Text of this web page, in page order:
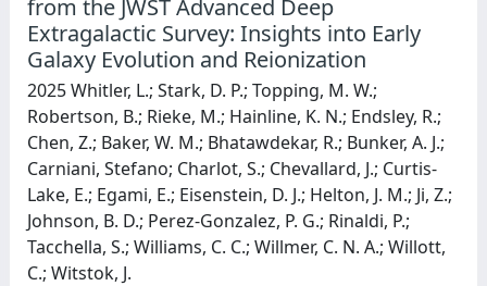
from the JWST Advanced Deep
Extragalactic Survey: Insights into Early
Galaxy Evolution and Reionization
2025 Whitler, L.; Stark, D. P.; Topping, M. W.;
Robertson, B.; Rieke, M.; Hainline, K. N.; Endsley, R.;
Chen, Z.; Baker, W. M.; Bhatawdekar, R.; Bunker, A. J.;
Carniani, Stefano; Charlot, S.; Chevallard, J.; Curtis-
Lake, E.; Egami, E.; Eisenstein, D. J.; Helton, J. M.; Ji, Z.;
Johnson, B. D.; Perez-Gonzalez, P. G.; Rinaldi, P.;
Tacchella, S.; Williams, C. C.; Willmer, C. N. A.; Willott,
C.; Witstok, J.